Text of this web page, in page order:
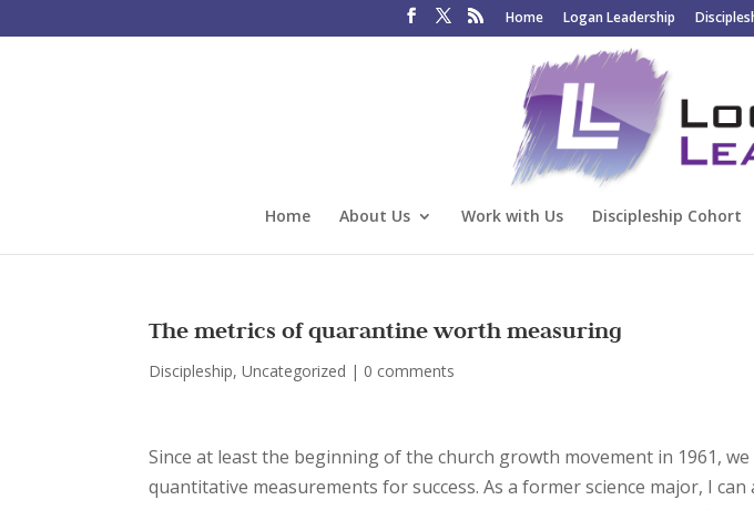
Home Logan Leadership
Home About Us Work with Us Discipleship Cohort
The metrics of quarantine worth measuring
Discipleship,Uncategorized | 0 comments
Since at least the beginning of the church growth movement in 1961,
quantitative measurements for success. As a former science major, I